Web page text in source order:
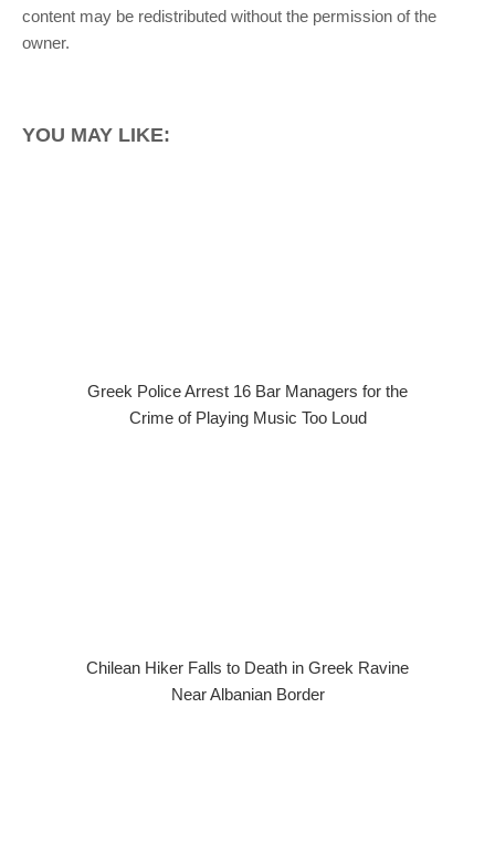
content may be redistributed without the permission of the
owner.
YOU MAY LIKE:
Greek Police Arrest 16 Bar Managers for the
Crime of Playing Music Too Loud
Chilean Hiker Falls to Death in Greek Ravine
Near Albanian Border